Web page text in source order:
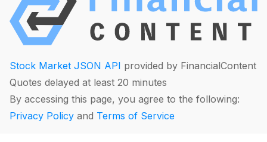
Stock Market JSON API provided by FinancialContent
Quotes delayed at least 20 minutes
By accessing this page, you agree to the following:
Privacy Policy and Terms of Service